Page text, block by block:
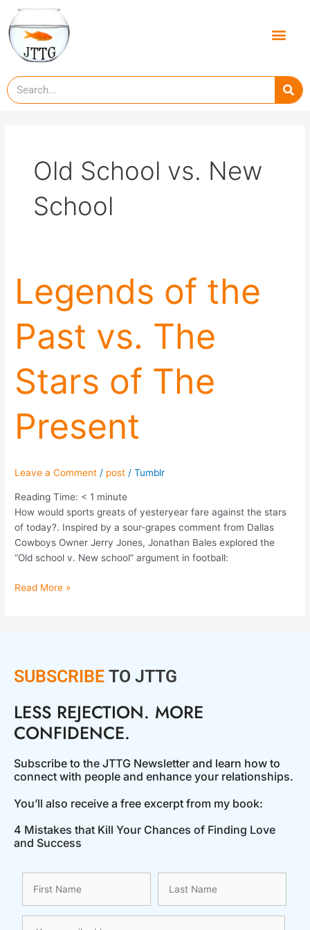
content
Old School vs. New
School
Legends of the
Past vs. The
Stars of The
Present
Leave a Comment / post /Tumblr
Reading Time: < 1 minute
How would sports greats of yesteryear fare against the stars
of today?. Inspired by a sour-grapes comment from Dallas
Cowboys Owner Jerry Jones, Jonathan Bales explored the
“Old school v. New school” argument in football:
Legends
the
Past
vs.
The
Stars
of
The
Present
Read More »
SUBSCRIBE TO JTTG
LESS REJECTION. MORE
CONFIDENCE.
Subscribe to the JTTG Newsletter and learn how to
connect with people and enhance your relationships.
You’ll also receive a free excerpt from my book:
4 Mistakes that Kill Your Chances of Finding Love
and Success